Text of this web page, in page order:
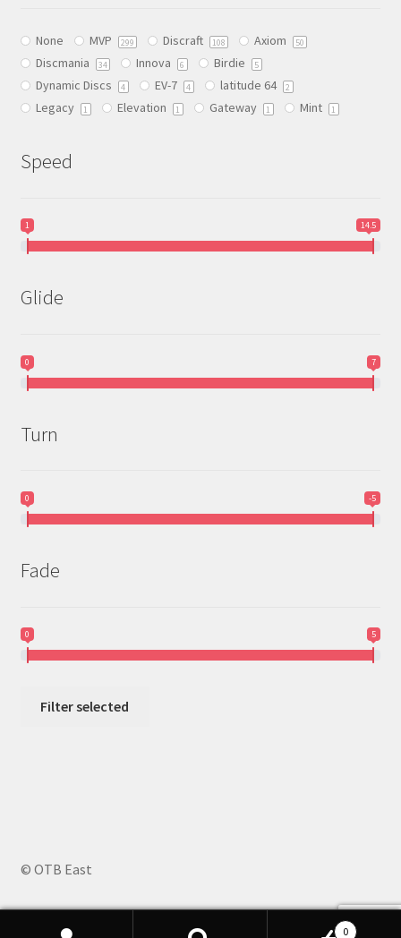
chosen
on
the
product
None MVP 299 Discraft 108 Axiom 50
Discmania 34 Innova 6 Birdie 5
Dynamic Discs 4 EV-7 4 latitude 64 2
Legacy 1 Elevation 1 Gateway 1 Mint 1
Speed
1 14.5
Glide
0 7
Turn
0 -5
Fade
0 5
Filter selected
© OTB East
0